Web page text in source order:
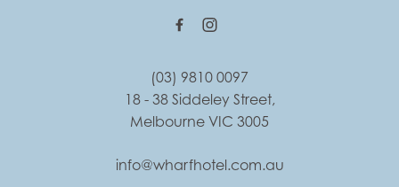
(03) 9810 0097
18 - 38 Siddeley Street,
Melbourne VIC 3005
info@wharfhotel.com.au